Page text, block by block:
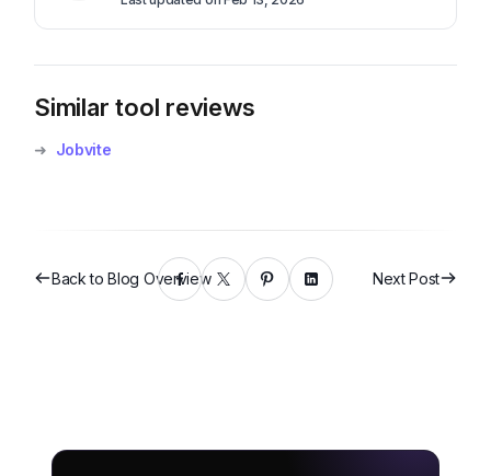
Similar tool reviews
➜ Jobvite
Back to Blog Overview Next Post